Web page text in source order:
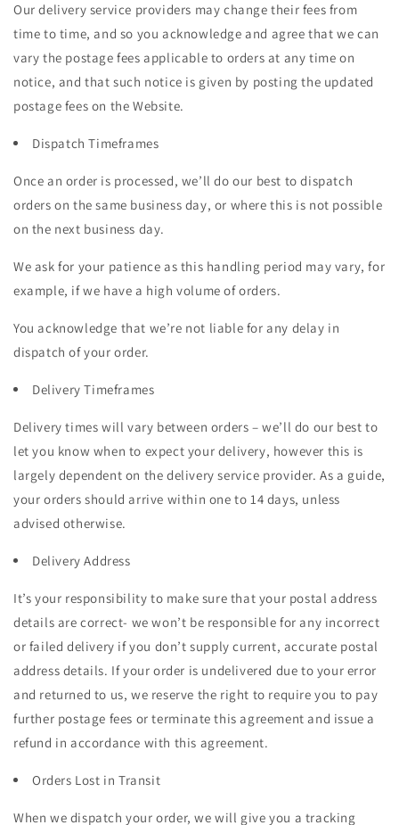
Our delivery service providers may change their fees from
time to time, and so you acknowledge and agree that we can
vary the postage fees applicable to orders at any time on
notice, and that such notice is given by posting the updated
postage fees on the Website.
Dispatch Timeframes
Once an order is processed, we’ll do our best to dispatch
orders on the same business day, or where this is not possible
on the next business day.
We ask for your patience as this handling period may vary, for
example, if we have a high volume of orders.
You acknowledge that we’re not liable for any delay in
dispatch of your order.
Delivery Timeframes
Delivery times will vary between orders – we’ll do our best to
let you know when to expect your delivery, however this is
largely dependent on the delivery service provider. As a guide,
your orders should arrive within one to 14 days, unless
advised otherwise.
Delivery Address
It’s your responsibility to make sure that your postal address
details are correct- we won’t be responsible for any incorrect
or failed delivery if you don’t supply current, accurate postal
address details. If your order is undelivered due to your error
and returned to us, we reserve the right to require you to pay
further postage fees or terminate this agreement and issue a
refund in accordance with this agreement.
Orders Lost in Transit
When we dispatch your order, we will give you a tracking